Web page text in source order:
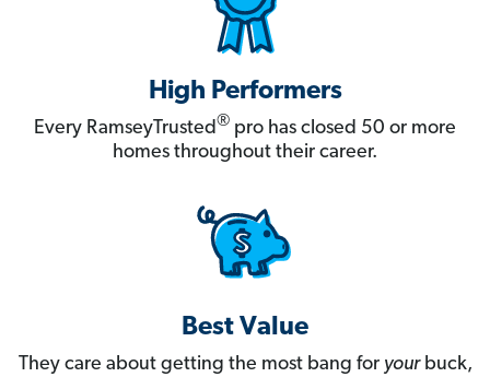
High Performers
Every RamseyTrusted® pro has closed 50 or more
homes throughout their career.
Best Value
They care about getting the most bang for yourbuck,